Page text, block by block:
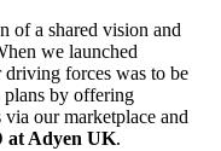
of a shared vision and
we launched
forces was to be
plans by offering
our marketplace and
at Adyen UK.